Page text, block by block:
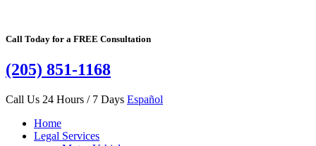
Call Today for a FREE Consultation
(205) 851-1168
Call Us 24 Hours / 7 Days Español
Home
Legal Services